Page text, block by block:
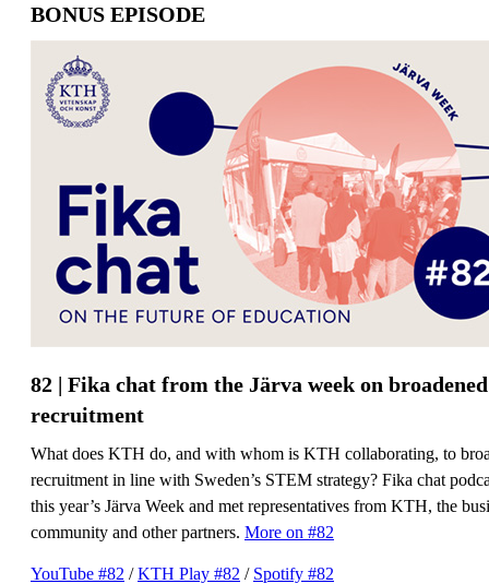
BONUS EPISODE
82 | Fika chat from the Järva week on broadened
recruitment
What does KTH do, and with whom is KTH collaborating, to
recruitment in line with Sweden’s STEM strategy? Fika chat
this year’s Järva Week and met representatives from KTH, the
community and other partners. More on #82
YouTube #82 /​​​​​​​KTH Play #82 ​​​​​​​/ Spotify #82